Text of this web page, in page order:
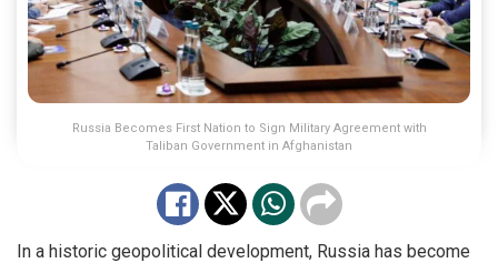
Russia Becomes First Nation to Sign Military Agreement with
Taliban Government in Afghanistan
In a historic geopolitical development, Russia has become